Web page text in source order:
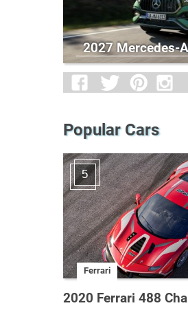
2027 Mercedes-
Popular Cars
5
Ferrari
2020 Ferrari 488